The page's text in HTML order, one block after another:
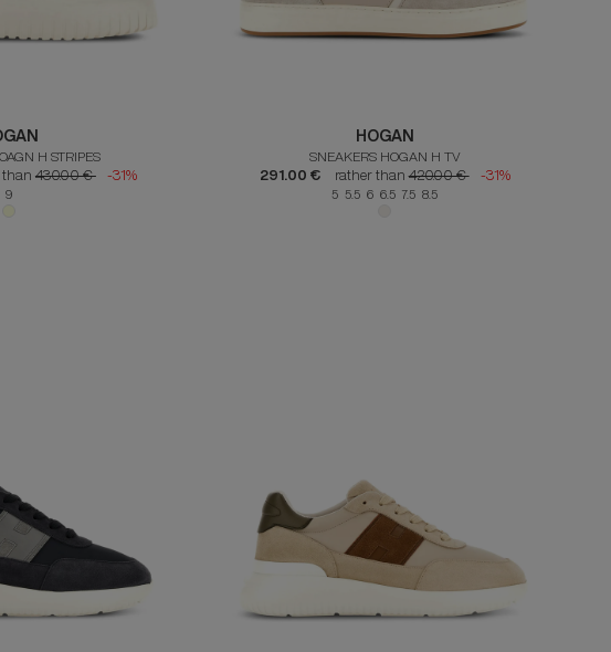
H STRIPES
than 430.00 € -31%
9
HOGAN
SNEAKERS HOGAN H TV
291.00 €
rather than420.00 € -31%
5 5.5 6 6.5 7.5 8.5